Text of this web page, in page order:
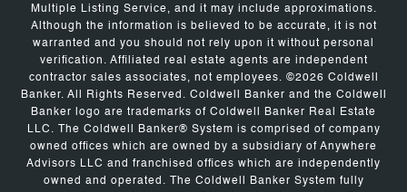
Multiple Listing Service, and it may include approximations.
Although the information is believed to be accurate, it is not
warranted and you should not rely upon it without personal
verification. Affiliated real estate agents are independent
contractor sales associates, not employees. ©2026 Coldwell
Banker. All Rights Reserved. Coldwell Banker and the Coldwell
Banker logo are trademarks of Coldwell Banker Real Estate
LLC. The Coldwell Banker® System is comprised of company
owned offices which are owned by a subsidiary of Anywhere
Advisors LLC and franchised offices which are independently
owned and operated. The Coldwell Banker System fully